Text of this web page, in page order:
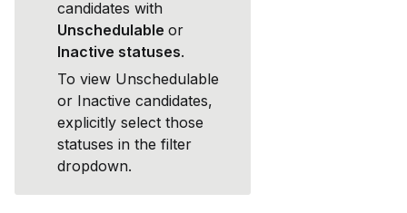
candidates with
Unschedulable
or
Inactive statuses.
To view Unschedulable
or Inactive candidates,
explicitly select those
statuses in the filter
dropdown.